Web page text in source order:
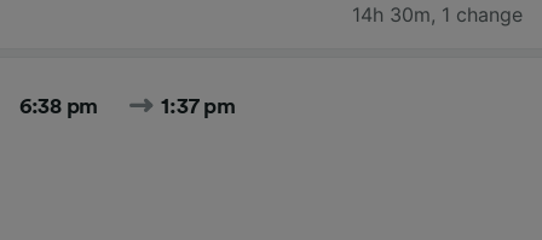
14h 30m, 1 change
6:38 pm 1:37 pm